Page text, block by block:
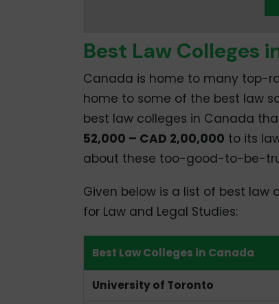
Best Law Colleges
Canada is home to many top-
home to some of the best law
best law colleges in Canada
52,000 – CAD 2,00,000 to its
about these too-good-to-be-
Given below is a list of best law
for Law and Legal Studies:
Best Law Colleges in Canada
University of Toronto